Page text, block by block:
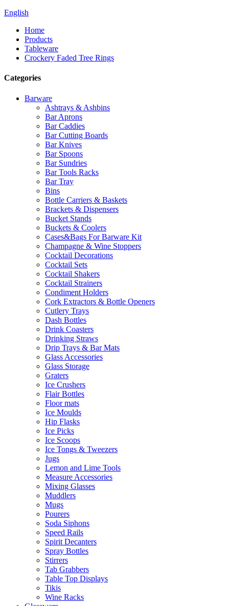
English
Home
Products
Tableware
Crockery Faded Tree Rings
Categories
Barware
Ashtrays & Ashbins
Bar Aprons
Bar Caddies
Bar Cutting Boards
Bar Knives
Bar Spoons
Bar Sundries
Bar Tools Racks
Bar Tray
Bins
Bottle Carriers & Baskets
Brackets & Dispensers
Bucket Stands
Buckets & Coolers
Cases&Bags For Barware Kit
Champagne & Wine Stoppers
Cocktail Decorations
Cocktail Sets
Cocktail Shakers
Cocktail Strainers
Condiment Holders
Cork Extractors & Bottle Openers
Cutlery Trays
Dash Bottles
Drink Coasters
Drinking Straws
Drip Trays & Bar Mats
Glass Accessories
Glass Storage
Graters
Ice Crushers
Flair Bottles
Floor mats
Ice Moulds
Hip Flasks
Ice Picks
Ice Scoops
Ice Tongs & Tweezers
Jugs
Lemon and Lime Tools
Measure Accessories
Mixing Glasses
Muddlers
Mugs
Pourers
Soda Siphons
Speed Rails
Spirit Decanters
Spray Bottles
Stirrers
Tab Grabbers
Table Top Displays
Tikis
Wine Racks